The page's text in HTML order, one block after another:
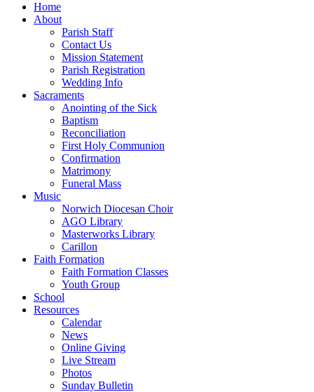
Home
About
Parish Staff
Contact Us
Mission Statement
Parish Registration
Wedding Info
Sacraments
Anointing of the Sick
Baptism
Reconciliation
First Holy Communion
Confirmation
Matrimony
Funeral Mass
Music
Norwich Diocesan Choir
AGO Library
Masterworks Library
Carillon
Faith Formation
Faith Formation Classes
Youth Group
School
Resources
Calendar
News
Online Giving
Live Stream
Photos
Sunday Bulletin